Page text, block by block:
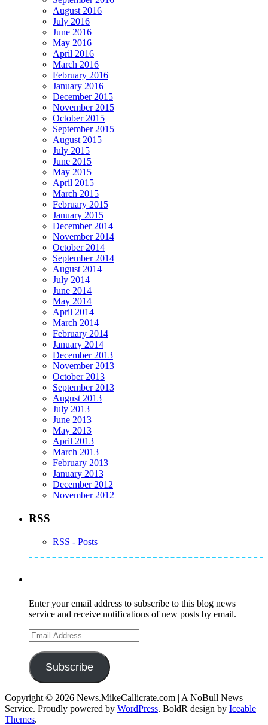
August 2016
July 2016
June 2016
May 2016
April 2016
March 2016
February 2016
January 2016
December 2015
November 2015
October 2015
September 2015
August 2015
July 2015
June 2015
May 2015
April 2015
March 2015
February 2015
January 2015
December 2014
November 2014
October 2014
September 2014
August 2014
July 2014
June 2014
May 2014
April 2014
March 2014
February 2014
January 2014
December 2013
November 2013
October 2013
September 2013
August 2013
July 2013
June 2013
May 2013
April 2013
March 2013
February 2013
January 2013
December 2012
November 2012
RSS
RSS - Posts
Enter your email address to subscribe to this blog news
service and receive notifications of new posts by email.
Email
Address
Subscribe
Copyright © 2026 News.MikeCallicrate.com | A NoBull News
Service. Proudly powered by WordPress. BoldR design by Iceable
Themes.